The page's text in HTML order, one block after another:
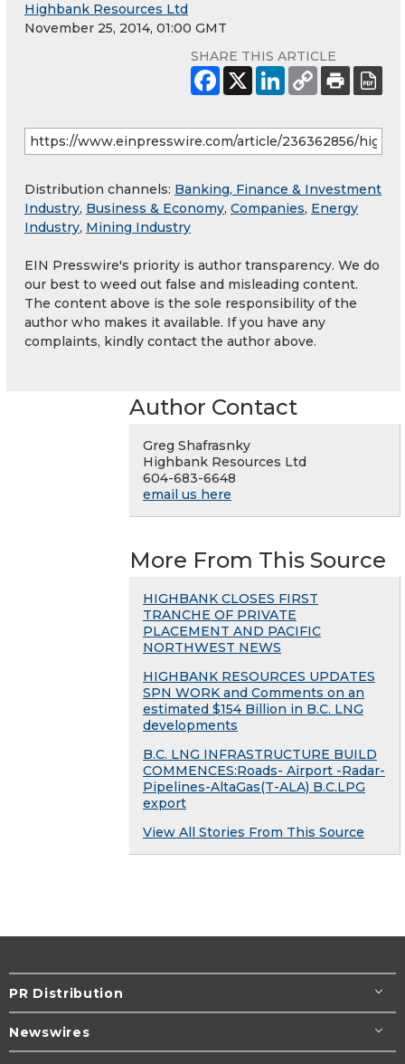
Highbank Resources Ltd
November 25, 2014, 01:00 GMT
SHARE THIS ARTICLE
Distribution channels: Banking, Finance & Investment
Industry, Business & Economy, Companies, Energy
Industry, Mining Industry
EIN Presswire's priority is author transparency. We do
our best to weed out false and misleading content.
The content above is the sole responsibility of the
author who makes it available. If you have any
complaints, kindly contact the author above.
Author Contact
Greg Shafrasnky
Highbank Resources Ltd
604-683-6648
email us here
More From This Source
HIGHBANK CLOSES FIRST
TRANCHE OF PRIVATE
PLACEMENT AND PACIFIC
NORTHWEST NEWS
HIGHBANK RESOURCES UPDATES
SPN WORK and Comments on an
estimated $154 Billion in B.C. LNG
developments
B.C. LNG INFRASTRUCTURE BUILD
COMMENCES:Roads- Airport -Radar-
Pipelines-AltaGas(T-ALA) B.C.LPG
export
View All Stories From This Source
PR Distribution
Newswires